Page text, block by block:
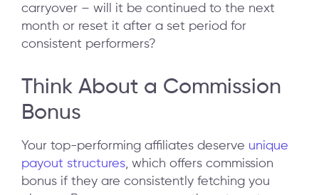
carryover – will it be continued to the next
month or reset it after a set period for
consistent performers?
Think About a Commission
Bonus
Your top-performing affiliates deserve unique
payout structures, which offers commission
bonus if they are consistently fetching you